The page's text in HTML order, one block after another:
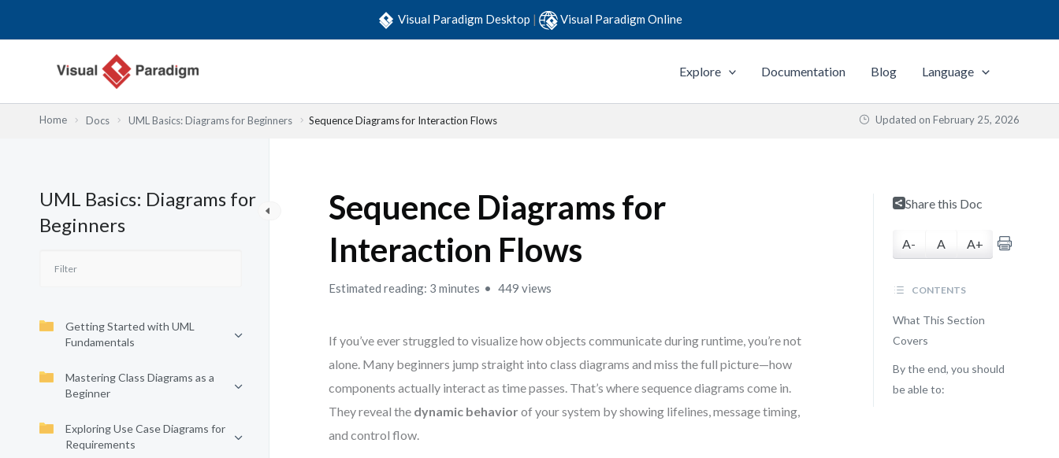
Visual Paradigm Desktop | Visual Paradigm Online
Explore Documentation Blog Language
Home Docs UML Basics: Diagrams for Beginners Sequence Diagrams for Interaction Flows Updated on February 25, 2026
UML Basics: Diagrams for
Beginners
Getting Started with UML
Fundamentals
Mastering Class Diagrams as a
Beginner
Exploring Use Case Diagrams for
Requirements
Sequence Diagrams for
Interaction Flows
Estimated reading: 3 minutes 449 views
If you’ve ever struggled to visualize how objects communicate during runtime, you’re not
alone. Many beginners jump straight into class diagrams and miss the full picture—how
components actually interact as time passes. That’s where sequence diagrams come in.
They reveal the dynamic behavior of your system by showing lifelines, message timing,
and control flow.
Share this Doc
A- A A+
CONTENTS
What This Section
Covers
By the end, you should
be able to: